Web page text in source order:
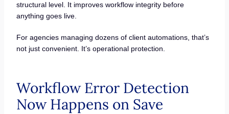
structural level. It improves workflow integrity before
anything goes live.
For agencies managing dozens of client automations, that’s
not just convenient. It’s operational protection.
Workflow Error Detection
Now Happens on Save